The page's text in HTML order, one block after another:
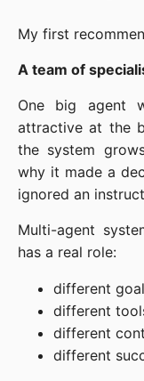
My first
A team of
One big agent
attractive at the
the system
why it made a
ignored an
Multi-agent
has a real role:
different goal
different
different
different